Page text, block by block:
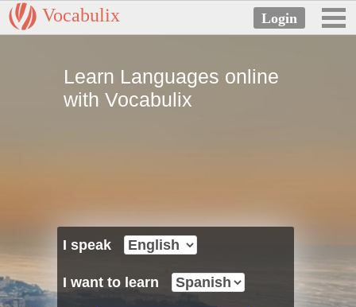
Vocabulix
Learn Languages online
with Vocabulix
I speak
I want to learn